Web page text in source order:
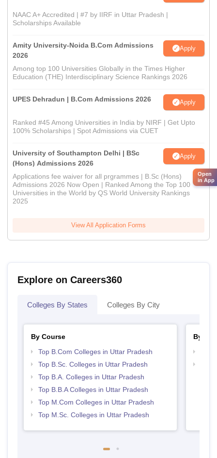
NAAC A+ Accredited | #7 by IIRF in Uttar Pradesh |
Scholarships Available
Amity University-Noida B.Com Admissions
2026
Apply
Among top 100 Universities Globally in the Times Higher
Education (THE) Interdisciplinary Science Rankings 2026
UPES Dehradun | B.Com Admissions 2026 Apply
Ranked #45 Among Universities in India by NIRF | Get Upto
100% Scholarships | Spot Admissions via CUET
University of Southampton Delhi | BSc
(Hons) Admissions 2026
Apply
Applications fee waiver for all prgrammes | B.Sc (Hons)
Admissions 2026 Now Open | Ranked Among the Top 100
Universities in the World by QS World University Rankings
2025
View All Application Forms
Explore on Careers360
Colleges By States Colleges By City
By Course
Top B.Com Colleges in Uttar Pradesh
Top B.Sc. Colleges in Uttar Pradesh
Top B.A. Colleges in Uttar Pradesh
Top B.B.A Colleges in Uttar Pradesh
Top M.Com Colleges in Uttar Pradesh
Top M.Sc. Colleges in Uttar Pradesh
By
Open
in App